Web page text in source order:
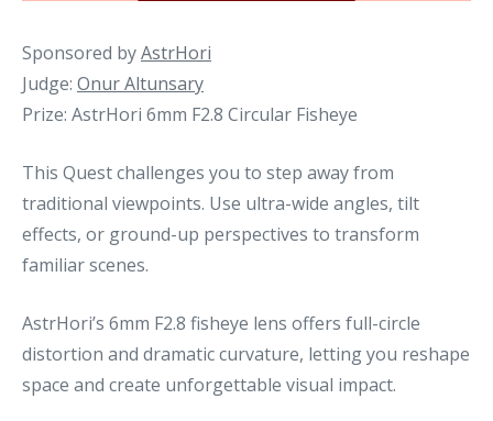
Sponsored byAstrHori
Judge: Onur Altunsary
Prize: AstrHori 6mm F2.8 Circular Fisheye
This Quest challenges you to step away from
traditional viewpoints. Use ultra-wide angles, tilt
effects, or ground-up perspectives to transform
familiar scenes.
AstrHori’s 6mm F2.8 fisheye lens offers full-circle
distortion and dramatic curvature, letting you reshape
space and create unforgettable visual impact.